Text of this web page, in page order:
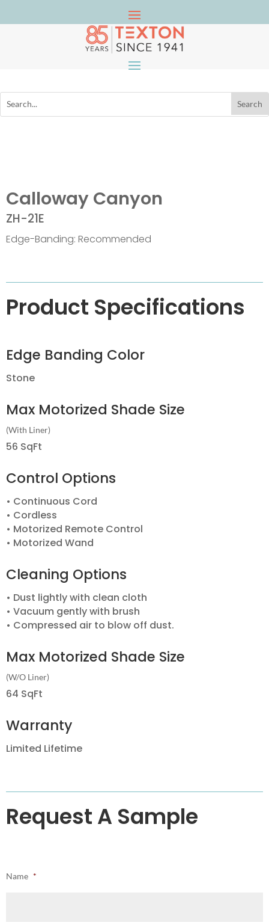
Calloway Canyon
ZH-21E
Edge-Banding: Recommended
Product Specifications
Edge Banding Color
Stone
Max Motorized Shade Size
(With Liner)
56 SqFt
Control Options
• Continuous Cord
• Cordless
• Motorized Remote Control
• Motorized Wand
Cleaning Options
• Dust lightly with clean cloth
• Vacuum gently with brush
• Compressed air to blow off dust.
Max Motorized Shade Size
(W/O Liner)
64 SqFt
Warranty
Limited Lifetime
Request A Sample
Name *